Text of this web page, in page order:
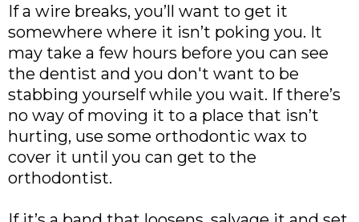
If a wire breaks, you’ll want to get it
somewhere where it isn’t poking you. It
may take a few hours before you can see
the dentist and you don't want to be
stabbing yourself while you wait. If there’s
no way of moving it to a place that isn’t
hurting, use some orthodontic wax to
cover it until you can get to the
orthodontist.